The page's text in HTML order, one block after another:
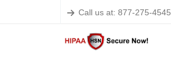
Call us at: 877-275-4545